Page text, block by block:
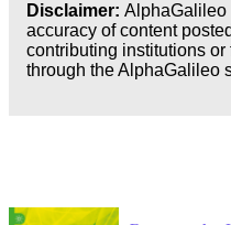
Disclaimer: AlphaGalileo
accuracy of content
contributing institutions or
through the AlphaGalileo